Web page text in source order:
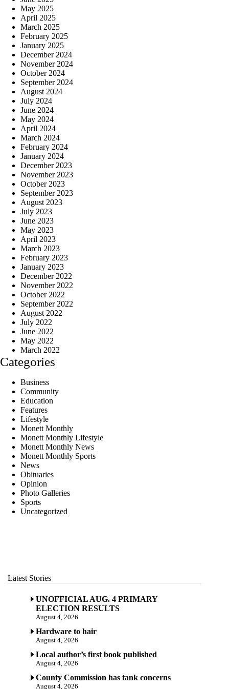
May 2025
April 2025
March 2025
February 2025
January 2025
December 2024
November 2024
October 2024
September 2024
August 2024
July 2024
June 2024
May 2024
April 2024
March 2024
February 2024
January 2024
December 2023
November 2023
October 2023
September 2023
August 2023
July 2023
June 2023
May 2023
April 2023
March 2023
February 2023
January 2023
December 2022
November 2022
October 2022
September 2022
August 2022
July 2022
June 2022
May 2022
March 2022
Categories
Business
Community
Education
Features
Lifestyle
Monett Monthly
Monett Monthly Lifestyle
Monett Monthly News
Monett Monthly Sports
News
Obituaries
Opinion
Photo Galleries
Sports
Uncategorized
Latest Stories
UNOFFICIAL AUG. 4 PRIMARY
ELECTION RESULTS
August 4, 2026
Hardware to hair
August 4, 2026
Local author’s first book published
August 4, 2026
County Commission has tank concerns
August 4, 2026